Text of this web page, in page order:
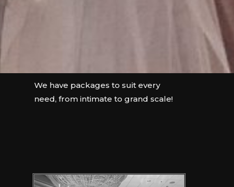
We have packages to suit every
need, from intimate to grand scale!